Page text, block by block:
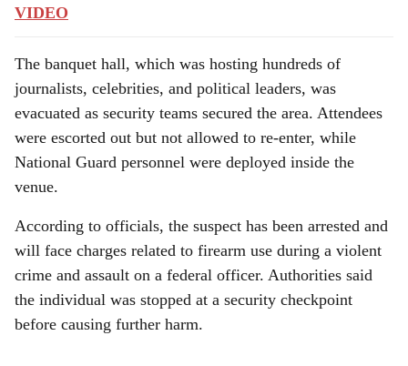
VIDEO
The banquet hall, which was hosting hundreds of
journalists, celebrities, and political leaders, was
evacuated as security teams secured the area. Attendees
were escorted out but not allowed to re-enter, while
National Guard personnel were deployed inside the
venue.
According to officials, the suspect has been arrested and
will face charges related to firearm use during a violent
crime and assault on a federal officer. Authorities said
the individual was stopped at a security checkpoint
before causing further harm.